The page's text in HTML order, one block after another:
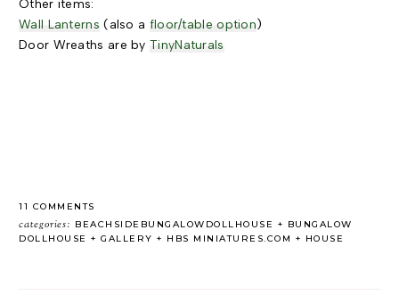
Other items:
Wall Lanterns (also a floor/table option)
Door Wreaths are byTinyNaturals
11 COMMENTS
categories: BEACHSIDEBUNGALOWDOLLHOUSE
BUNGALOW
DOLLHOUSE
GALLERY HBS MINIATURES.COM HOUSE